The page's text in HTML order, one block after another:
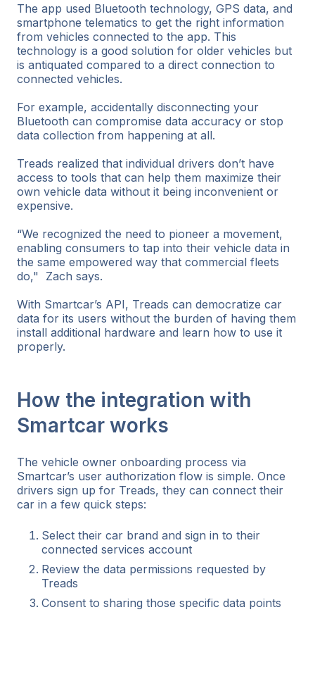
The app used Bluetooth technology, GPS data, and
smartphone telematics to get the right information
from vehicles connected to the app. This
technology is a good solution for older vehicles but
is antiquated compared to a direct connection to
connected vehicles.
For example, accidentally disconnecting your
Bluetooth can compromise data accuracy or stop
data collection from happening at all.
Treads realized that individual drivers don’t have
access to tools that can help them maximize their
own vehicle data without it being inconvenient or
expensive.
“We recognized the need to pioneer a movement,
enabling consumers to tap into their vehicle data in
the same empowered way that commercial fleets
do," Zach says.
With Smartcar’s API, Treads can democratize car
data for its users without the burden of having them
install additional hardware and learn how to use it
properly.
How the integration with
Smartcar works
The vehicle owner onboarding process via
Smartcar’s user authorization flow is simple. Once
drivers sign up for Treads, they can connect their
car in a few quick steps:
Select their car brand and sign in to their
connected services account
Review the data permissions requested by
Treads
Consent to sharing those specific data points